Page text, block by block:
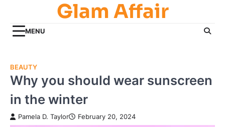
content
Glam Affair
MENU
BEAUTY
Why you should wear sunscreen
in the winter
Pamela D. Taylor February 20, 2024